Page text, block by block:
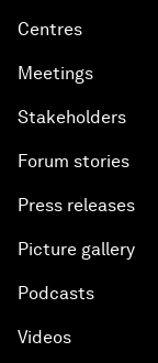
Centres
Meetings
Stakeholders
Forum stories
Press releases
Picture gallery
Podcasts
Videos